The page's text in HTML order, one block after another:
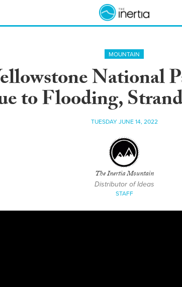
MOUNTAIN
National
to Flooding,
TUESDAY JUNE 14, 2022
The Inertia Mountain
Distributor of Ideas
STAFF